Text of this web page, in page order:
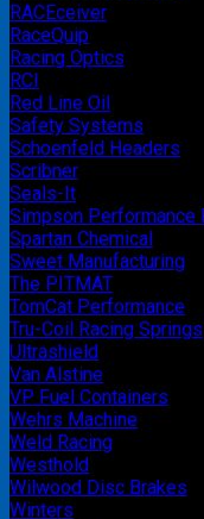
RACEceiver
RaceQuip
Racing Optics
RCI
Red Line Oil
Safety Systems
Schoenfeld Headers
Scribner
Seals-It
Simpson Performance
Spartan Chemical
Sweet Manufacturing
The PITMAT
TomCat Performance
Tru-Coil Racing Springs
Ultrashield
Van Alstine
VP Fuel Containers
Wehrs Machine
Weld Racing
Westhold
Wilwood Disc Brakes
Winters